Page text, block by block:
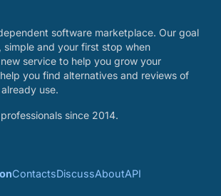
software marketplace. Our goal
simple and your first stop when
service to help you grow your
you find alternatives and reviews of
use.
since 2014.
ContactsDiscussAboutAPI